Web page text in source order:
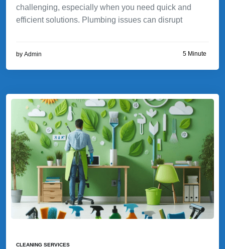
challenging, especially when you need quick and
efficient solutions. Plumbing issues can disrupt
by Admin 5 Minute
CLEANING SERVICES